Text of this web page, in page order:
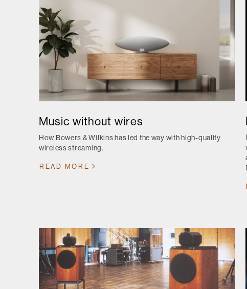
Music without wires
How Bowers & Wilkins has led the way with high-quality
wireless streaming.
READ MORE